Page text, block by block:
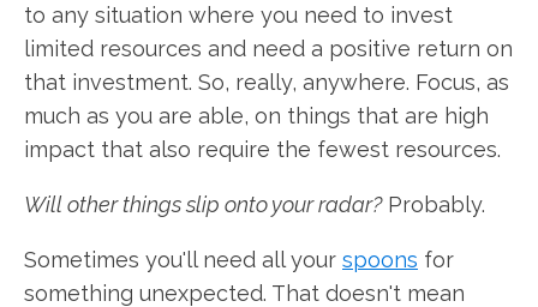
to any situation where you need to invest
limited resources and need a positive return on
that investment. So, really, anywhere. Focus, as
much as you are able, on things that are high
impact that also require the fewest resources.
Will other things slip onto your radar?Probably.
Sometimes you'll need all your spoons for
something unexpected. That doesn't mean